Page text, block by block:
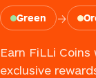
Green →
Earn FiLLi
exclusive